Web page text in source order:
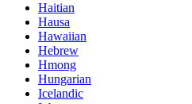
Haitian
Hausa
Hawaiian
Hebrew
Hmong
Hungarian
Icelandic